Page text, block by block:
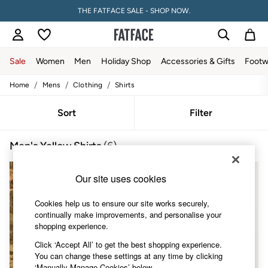
THE FATFACE SALE - SHOP NOW.
Sale Women Men Holiday Shop Accessories & Gifts
Sale
Tops
Slippers
Jumpsuits & Playsuits
Shorts
Trousers
Skirts
Sweatshirts & Hoodies
Boots
Home / Mens / Clothing / Shirts
Sort Filter
Men's Yellow Shirts (6)
Our site uses cookies
Cookies help us to ensure our site works securely,
continually make improvements, and personalise your
shopping experience.
Click ‘Accept All’ to get the best shopping experience.
You can change these settings at any time by clicking